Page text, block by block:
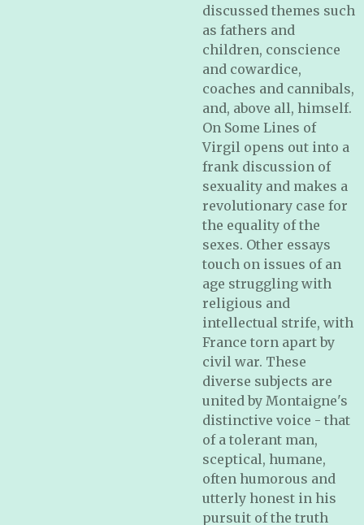
discussed themes such
as fathers and
children, conscience
and cowardice,
coaches and cannibals,
and, above all, himself.
On Some Lines of
Virgil opens out into a
frank discussion of
sexuality and makes a
revolutionary case for
the equality of the
sexes. Other essays
touch on issues of an
age struggling with
religious and
intellectual strife, with
France torn apart by
civil war. These
diverse subjects are
united by Montaigne's
distinctive voice - that
of a tolerant man,
sceptical, humane,
often humorous and
utterly honest in his
pursuit of the truth